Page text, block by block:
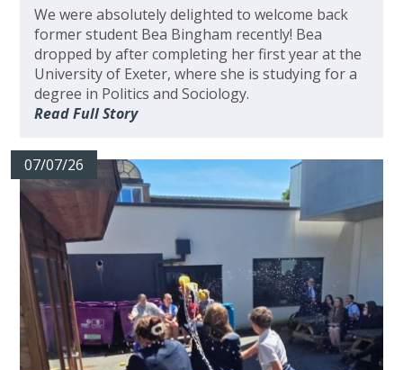
We were absolutely delighted to welcome back
former student Bea Bingham recently! Bea
dropped by after completing her first year at the
University of Exeter, where she is studying for a
degree in Politics and Sociology.
Read Full Story
07/07/26